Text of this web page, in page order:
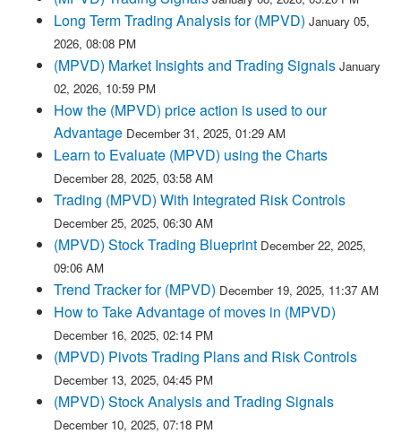
Long Term Trading Analysis for (MPVD) January 05,
2026, 08:08 PM
(MPVD) Market Insights and Trading Signals January
02, 2026, 10:59 PM
How the (MPVD) price action is used to our
Advantage December 31, 2025, 01:29 AM
Learn to Evaluate (MPVD) using the Charts
December 28, 2025, 03:58 AM
Trading (MPVD) With Integrated Risk Controls
December 25, 2025, 06:30 AM
(MPVD) Stock Trading Blueprint December 22, 2025,
09:06 AM
Trend Tracker for (MPVD) December 19, 2025, 11:37 AM
How to Take Advantage of moves in (MPVD)
December 16, 2025, 02:14 PM
(MPVD) Pivots Trading Plans and Risk Controls
December 13, 2025, 04:45 PM
(MPVD) Stock Analysis and Trading Signals
December 10, 2025, 07:18 PM